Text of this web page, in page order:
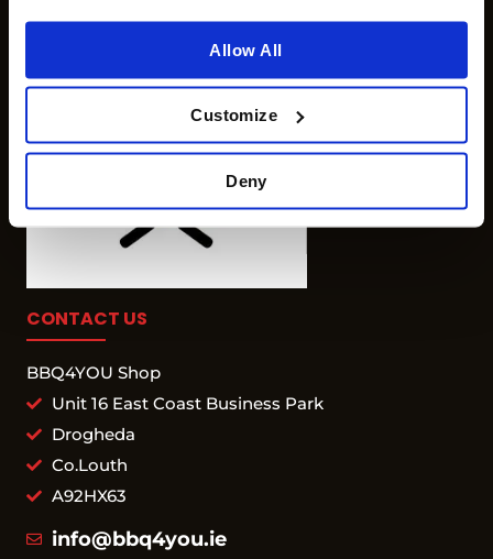
Allow All
Customize
Deny
CONTACT US
BBQ4YOU Shop
Unit 16 East Coast Business Park
Drogheda
Co.Louth
A92HX63
info@bbq4you.ie